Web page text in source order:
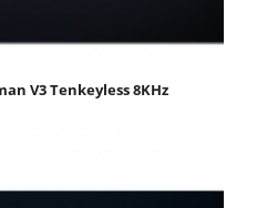
V3 Tenkeyless 8KHz